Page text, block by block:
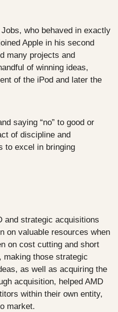
who behaved in exactly
Apple in his second
many projects and
of winning ideas,
of the iPod and later the
saying “no” to good or
of discipline and
to excel in bringing
and strategic acquisitions
on valuable resources when
on cost cutting and short
making those strategic
as well as acquiring the
acquisition, helped AMD
within their own entity,
market.